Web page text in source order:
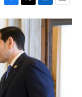
F
a
c
b
o
o
k
T
w
i
t
t
e
r
L
i
n
d
I
n
E
m
a